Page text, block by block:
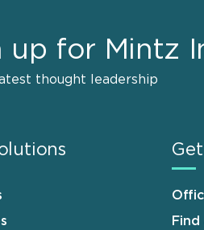
up for Mintz
thought leadership